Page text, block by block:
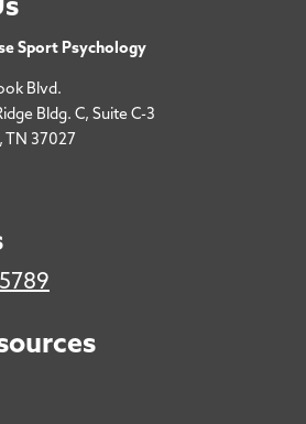
Sport Psychology
Blvd.
Bldg. C, Suite C-3
TN 37027